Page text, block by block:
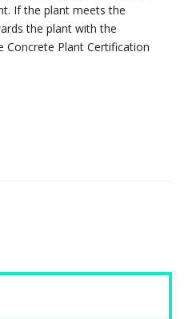
If the plant meets the
the plant with the
Concrete Plant Certification